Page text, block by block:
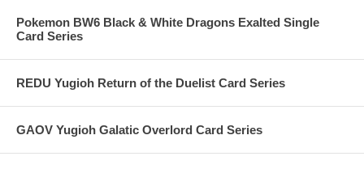
Pokemon BW6 Black & White Dragons Exalted Single
Card Series
REDU Yugioh Return of the Duelist Card Series
GAOV Yugioh Galatic Overlord Card Series